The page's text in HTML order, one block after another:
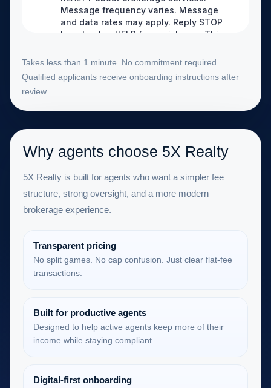
Takes less than 1 minute. No commitment required.
Qualified applicants receive onboarding instructions after
review.
Why agents choose 5X Realty
5X Realty is built for agents who want a simpler fee
structure, strong oversight, and a more modern
brokerage experience.
Transparent pricing
No split games. No cap confusion. Just clear flat-fee
transactions.
Built for productive agents
Designed to help active agents keep more of their
income while staying compliant.
Digital-first onboarding